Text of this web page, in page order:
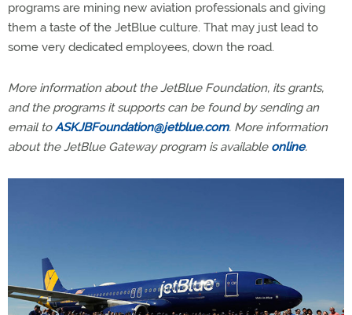
programs are mining new aviation professionals and giving
them a taste of the JetBlue culture. That may just lead to
some very dedicated employees, down the road.
More information about the JetBlue Foundation, its grants,
and the programs it supports can be found by sending an
email toASKJBFoundation@jetblue.com. More information
about the JetBlue Gateway program is available online.